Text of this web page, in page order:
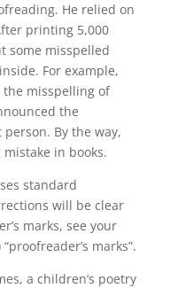
He relied on
printing 5,000
some misspelled
For example,
misspelling of
the
person. By the way,
in books.
standard
will be clear
marks, see your
marks”.
a children’s poetry